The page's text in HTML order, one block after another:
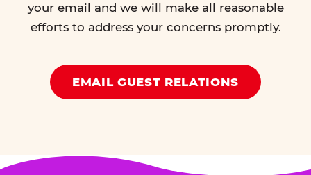
your email and we will make all reasonable
efforts to address your concerns promptly.
EMAIL GUEST RELATIONS